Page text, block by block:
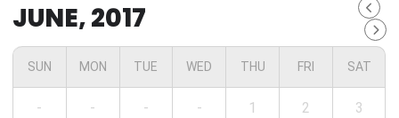
JUNE, 2017
SUN MON TUE WED THU FRI SAT
- - - - 1 2 3